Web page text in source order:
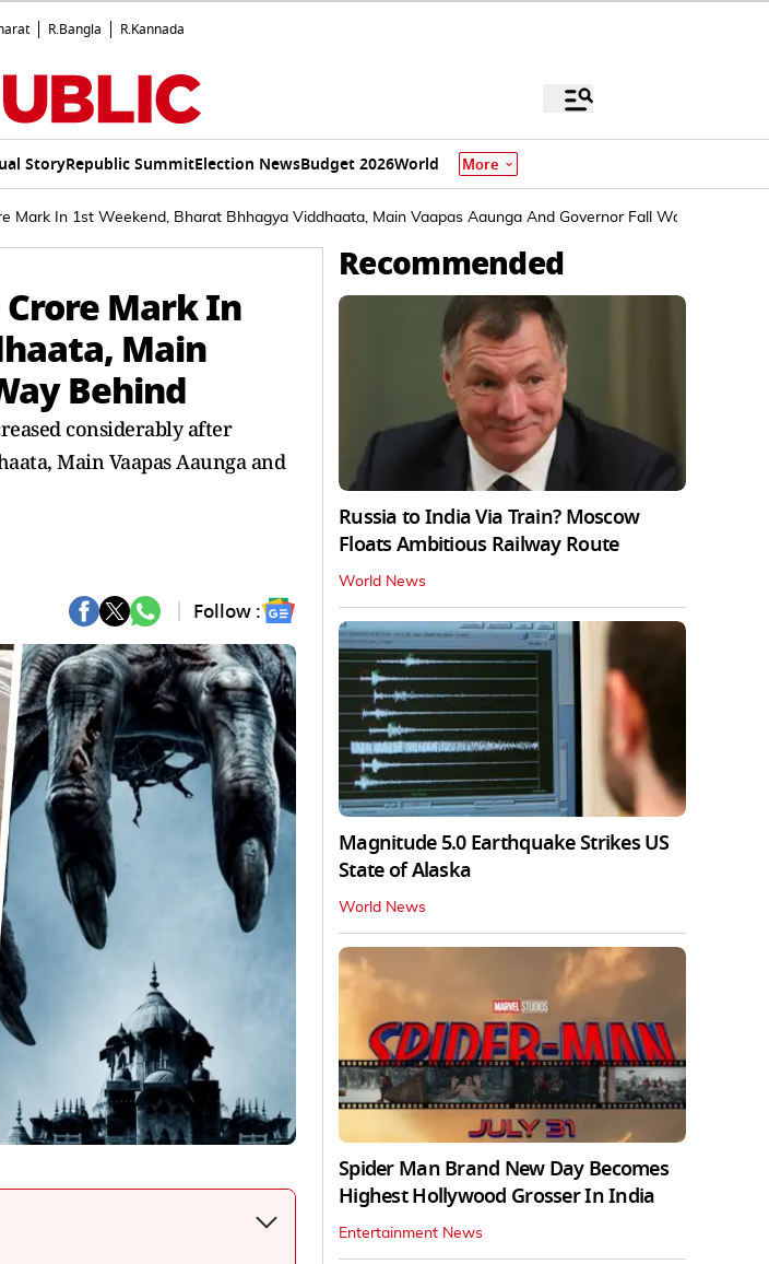
R.Bangla R.Kannada
StoryRepublic SummitElection NewsBudget 2026World More
Mark In 1st Weekend, Bharat Bhhagya Viddhaata, Main Vaapas Aaunga And Governor Fall Way Behind
Crore Mark In
Main
Behind
considerably after
Main Vaapas Aaunga and
Follow :
Recommended
Russia to India Via Train? Moscow
Floats Ambitious Railway Route
World News
Magnitude 5.0 Earthquake Strikes US
State of Alaska
World News
Spider Man Brand New Day Becomes
Highest Hollywood Grosser In India
Entertainment News